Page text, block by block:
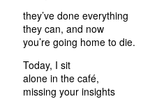
they’ve done everything
they can, and now
you’re going home to die.
Today, I sit
alone in the café,
missing your insights